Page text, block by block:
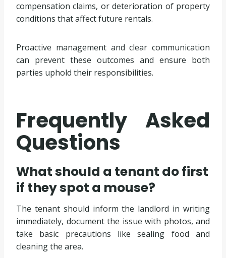
compensation claims, or deterioration of property
conditions that affect future rentals.
Proactive management and clear communication
can prevent these outcomes and ensure both
parties uphold their responsibilities.
Frequently Asked
Questions
What should a tenant do first
if they spot a mouse?
The tenant should inform the landlord in writing
immediately, document the issue with photos, and
take basic precautions like sealing food and
cleaning the area.